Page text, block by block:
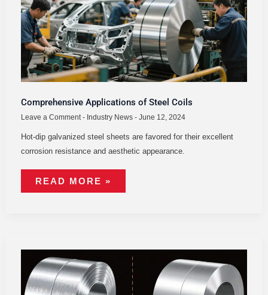
Comprehensive Applications of Steel Coils
Leave a Comment - Industry News- June 12, 2024
Hot-dip galvanized steel sheets are favored for their excellent
corrosion resistance and aesthetic appearance.
READ MORE »
VS
GALVANIZED:
WHICH
ONE